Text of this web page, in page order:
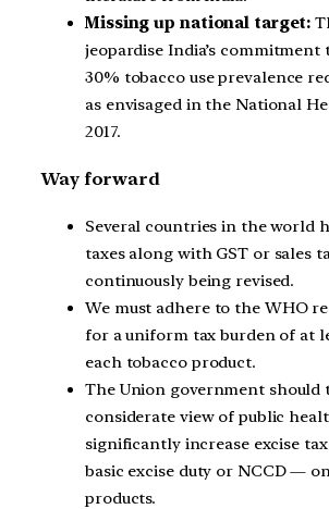
Missing up national target:
jeopardise India’s commitment
30% tobacco use prevalence
as envisaged in the National
2017.
Way forward
Several countries in the world
taxes along with GST or sales
continuously being revised.
We must adhere to the WHO
for a uniform tax burden of at
each tobacco product.
The Union government should
considerate view of public
significantly increase excise
basic excise duty or NCCD —
products.